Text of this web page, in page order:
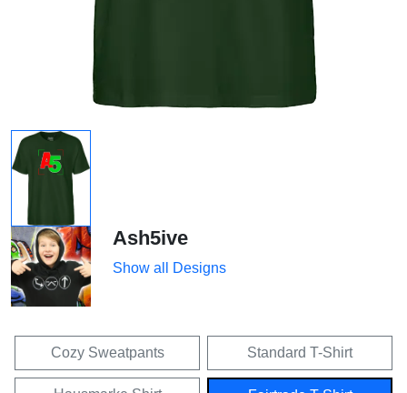
Ash5ive
Show all Designs
Cozy Sweatpants Standard T-Shirt